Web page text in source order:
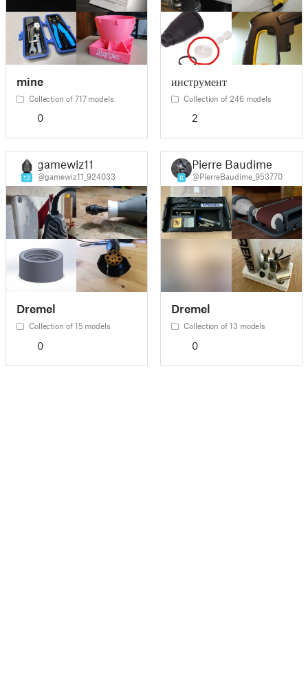
mine
Collection of 717 models
0
инструмент
Collection of 246 models
2
13
gamewiz11
@gamewiz11_924033
Dremel
Collection of 15 models
0
6
Pierre Baudime
@PierreBaudime_953770
Dremel
Collection of 13 models
0